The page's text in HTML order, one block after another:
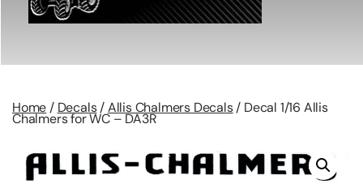
Home / Decals/Allis Chalmers Decals/ Decal 1/16 Allis
Chalmers for WC – DA3R